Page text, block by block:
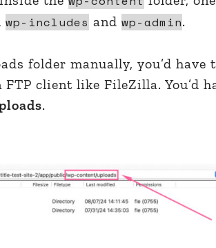
wp-includes and wp-admin.
folder manually, you’d have
client like FileZilla. You’d
.